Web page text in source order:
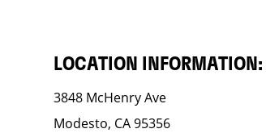
LOCATION INFORMATION:
3848 McHenry Ave
Modesto, CA 95356